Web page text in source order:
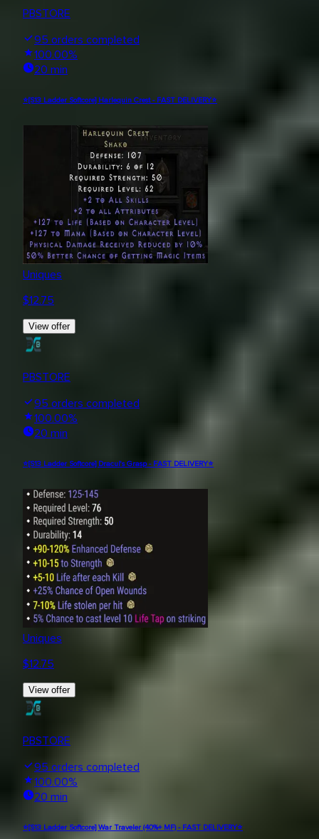
PBSTORE
95 orders completed
100.00%
20 min
⭐[S13 Ladder Softcore] Harlequin Crest - FAST DELIVERY⭐
Uniques
$12.75
View offer
PBSTORE
95 orders completed
100.00%
20 min
⭐[S13 Ladder Softcore] Dracul's Grasp - FAST DELIVERY⭐
Uniques
$12.75
View offer
PBSTORE
95 orders completed
100.00%
20 min
⭐[S13 Ladder Softcore] War Traveler (40%+ MF) - FAST DELIVERY⭐